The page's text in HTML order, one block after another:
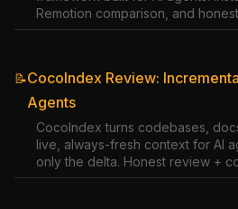
Remotion comparison, and
📝CocoIndex Review:
Agents
CocoIndex turns codebases,
live, always-fresh context for AI
only the delta. Honest review +